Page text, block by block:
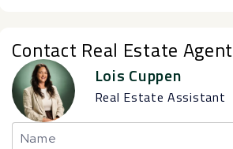
Contact Real Estate Agent
Lois Cuppen
Real Estate Assistant